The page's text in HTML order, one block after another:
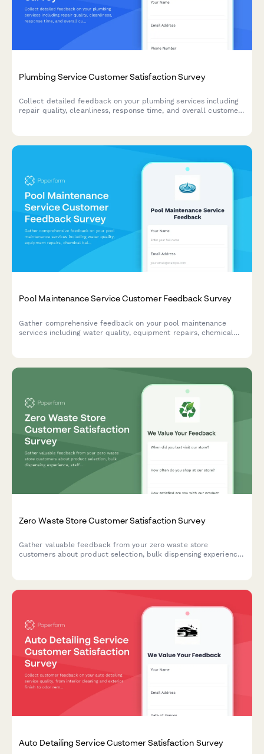
Plumbing Service Customer Satisfaction Survey
Collect detailed feedback on your plumbing services including
repair quality, cleanliness, response time, and overall customer
Pool Maintenance Service Customer Feedback Survey
Gather comprehensive feedback on your pool maintenance
services including water quality, equipment repairs, chemical
Zero Waste Store Customer Satisfaction Survey
Gather valuable feedback from your zero waste store
customers about product selection, bulk dispensing experience,
Auto Detailing Service Customer Satisfaction Survey